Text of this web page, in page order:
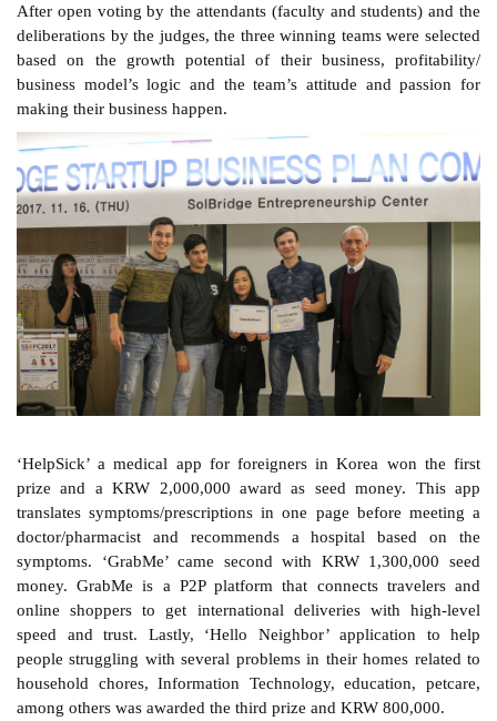
After open voting by the attendants (faculty and students) and the
deliberations by the judges, the three winning teams were selected
based on the growth potential of their business, profitability/
business model’s logic and the team’s attitude and passion for
making their business happen.
‘HelpSick’ a medical app for foreigners in Korea won the first
prize and a KRW 2,000,000 award as seed money. This app
translates symptoms/prescriptions in one page before meeting a
doctor/pharmacist and recommends a hospital based on the
symptoms. ‘GrabMe’ came second with KRW 1,300,000 seed
money. GrabMe is a P2P platform that connects travelers and
online shoppers to get international deliveries with high-level
speed and trust. Lastly, ‘Hello Neighbor’ application to help
people struggling with several problems in their homes related to
household chores, Information Technology, education, petcare,
among others was awarded the third prize and KRW 800,000.